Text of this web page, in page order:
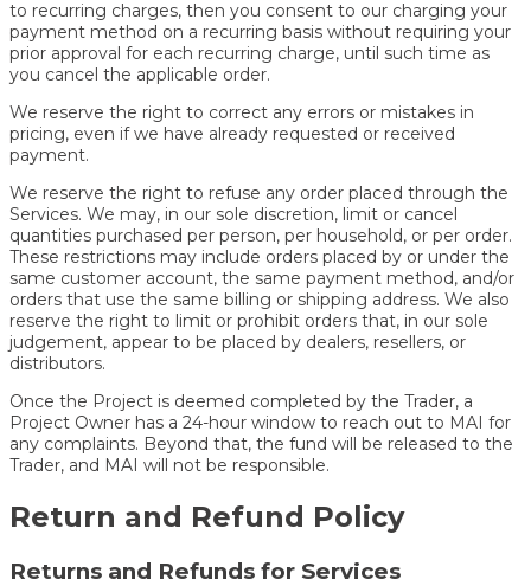
to recurring charges, then you consent to our charging your
payment method on a recurring basis without requiring your
prior approval for each recurring charge, until such time as
you cancel the applicable order.
We reserve the right to correct any errors or mistakes in
pricing, even if we have already requested or received
payment.
We reserve the right to refuse any order placed through the
Services. We may, in our sole discretion, limit or cancel
quantities purchased per person, per household, or per order.
These restrictions may include orders placed by or under the
same customer account, the same payment method, and/or
orders that use the same billing or shipping address. We also
reserve the right to limit or prohibit orders that, in our sole
judgement, appear to be placed by dealers, resellers, or
distributors.
Once the Project is deemed completed by the Trader, a
Project Owner has a 24-hour window to reach out to MAI for
any complaints. Beyond that, the fund will be released to the
Trader, and MAI will not be responsible.
Return and Refund Policy
Returns and Refunds for Services